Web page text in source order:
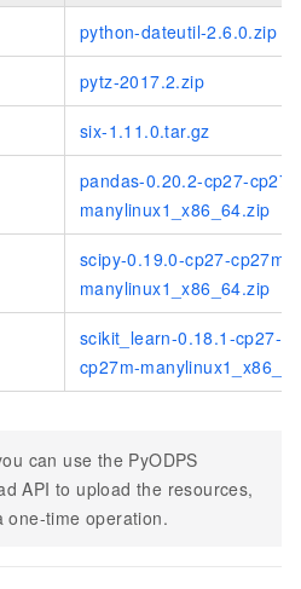
python-dateutil-2.6.0.zip
pytz-2017.2.zip
six-1.11.0.tar.gz
pandas-0.20.2-cp27-
manylinux1_x86_64.zip
scipy-0.19.0-cp27-cp27m-
manylinux1_x86_64.zip
scikit_learn-0.18.1-cp27-
cp27m-
can use the PyODPS
API to upload the resources,
one-time operation.